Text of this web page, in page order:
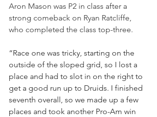
Aron Mason was P2 in class after a
strong comeback on Ryan Ratcliffe,
who completed the class top-three.
“Race one was tricky, starting on the
outside of the sloped grid, so I lost a
place and had to slot in on the right to
get a good run up to Druids. I finished
seventh overall, so we made up a few
places and took another Pro-Am win